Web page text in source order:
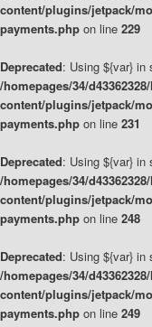
content/plugins/jetpack/
payments.php on line 229
Deprecated: Using ${var} in
/homepages/34/
content/plugins/jetpack/
payments.php on line 231
Deprecated: Using ${var} in
/homepages/34/
content/plugins/jetpack/
payments.php on line 248
Deprecated: Using ${var} in
/homepages/34/
content/plugins/jetpack/
payments.php on line 249